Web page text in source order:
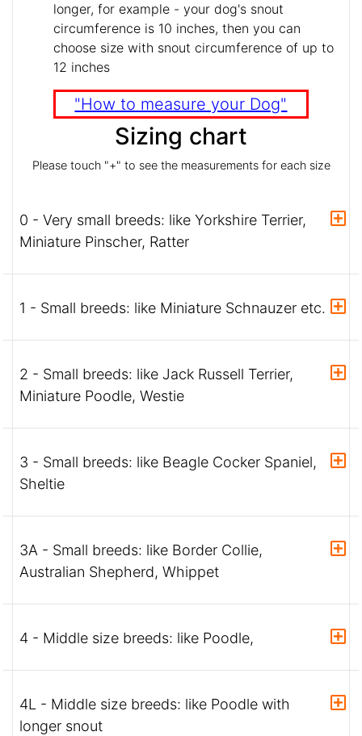
longer, for example - your dog's snout
circumference is 10 inches, then you can
choose size with snout circumference of up to
12 inches
"How to measure your Dog"
Sizing chart
Please touch "+" to see the measurements for each size
0 - Very small breeds: like Yorkshire Terrier,
Miniature Pinscher, Ratter
1 - Small breeds: like Miniature Schnauzer etc.
2 - Small breeds: like Jack Russell Terrier,
Miniature Poodle, Westie
3 - Small breeds: like Beagle Cocker Spaniel,
Sheltie
3A - Small breeds: like Border Collie,
Australian Shepherd, Whippet
4 - Middle size breeds: like Poodle,
4L - Middle size breeds: like Poodle with
longer snout